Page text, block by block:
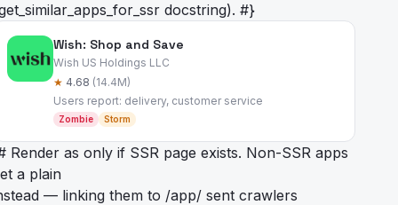
docstring). #}
Wish: Shop and Save
Wish US Holdings LLC
★ 4.68 (14.4M)
Users report: delivery, customer service
Zombie Storm
Render as only if SSR page exists. Non-SSR apps
a plain
— linking them to /app/sent crawlers